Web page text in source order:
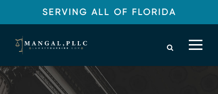
SERVING ALL OF FLORIDA